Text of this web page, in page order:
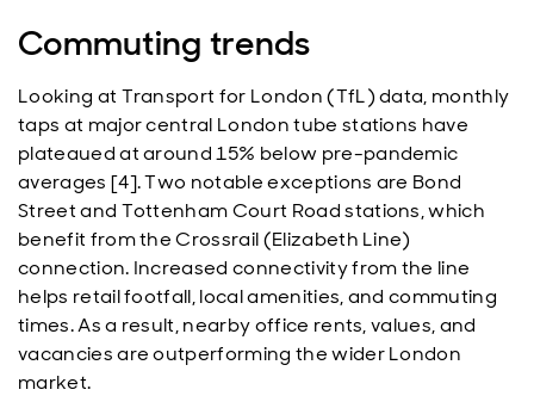
Commuting trends
Looking at Transport for London (TfL) data, monthly
taps at major central London tube stations have
plateaued at around 15% below pre-pandemic
averages [4]. Two notable exceptions are Bond
Street and Tottenham Court Road stations, which
benefit from the Crossrail (Elizabeth Line)
connection. Increased connectivity from the line
helps retail footfall, local amenities, and commuting
times. As a result, nearby office rents, values, and
vacancies are outperforming the wider London
market.